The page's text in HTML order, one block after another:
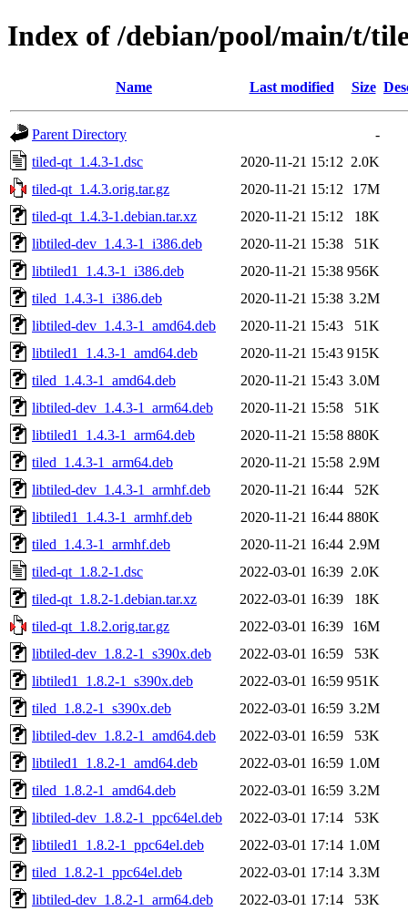
Index of /debian/pool/main/t/
Name Last modified Size
Parent Directory
-
tiled-qt_1.4.3-1.dsc
2020-11-21 15:12 2.0K
tiled-qt_1.4.3.orig.tar.gz
2020-11-21 15:12
17M
tiled-qt_1.4.3-1.debian.tar.xz
2020-11-21 15:12
18K
libtiled-dev_1.4.3-1_i386.deb
2020-11-21 15:38
51K
libtiled1_1.4.3-1_i386.deb
2020-11-21 15:38 956K
tiled_1.4.3-1_i386.deb
2020-11-21 15:38 3.2M
libtiled-dev_1.4.3-1_amd64.deb
2020-11-21 15:43
51K
libtiled1_1.4.3-1_amd64.deb
2020-11-21 15:43 915K
tiled_1.4.3-1_amd64.deb
2020-11-21 15:43 3.0M
libtiled-dev_1.4.3-1_arm64.deb
2020-11-21 15:58
51K
libtiled1_1.4.3-1_arm64.deb
2020-11-21 15:58 880K
tiled_1.4.3-1_arm64.deb
2020-11-21 15:58 2.9M
libtiled-dev_1.4.3-1_armhf.deb
2020-11-21 16:44
52K
libtiled1_1.4.3-1_armhf.deb
2020-11-21 16:44 880K
tiled_1.4.3-1_armhf.deb
2020-11-21 16:44 2.9M
tiled-qt_1.8.2-1.dsc
2022-03-01 16:39 2.0K
tiled-qt_1.8.2-1.debian.tar.xz
2022-03-01 16:39
18K
tiled-qt_1.8.2.orig.tar.gz
2022-03-01 16:39
16M
libtiled-dev_1.8.2-1_s390x.deb
2022-03-01 16:59
53K
libtiled1_1.8.2-1_s390x.deb
2022-03-01 16:59 951K
tiled_1.8.2-1_s390x.deb
2022-03-01 16:59 3.2M
libtiled-dev_1.8.2-1_amd64.deb
2022-03-01 16:59
53K
libtiled1_1.8.2-1_amd64.deb
2022-03-01 16:59 1.0M
tiled_1.8.2-1_amd64.deb
2022-03-01 16:59 3.2M
libtiled-dev_1.8.2-1_ppc64el.deb
2022-03-01 17:14
53K
libtiled1_1.8.2-1_ppc64el.deb
2022-03-01 17:14 1.0M
tiled_1.8.2-1_ppc64el.deb
2022-03-01 17:14 3.3M
libtiled-dev_1.8.2-1_arm64.deb
2022-03-01 17:14
53K